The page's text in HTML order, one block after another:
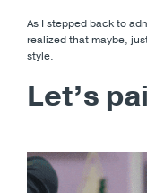
As I stepped back to
realized that maybe,
style.
Let’s